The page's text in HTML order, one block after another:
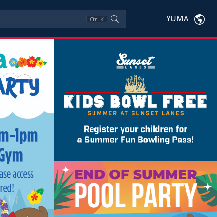
Ctrl K YUMA